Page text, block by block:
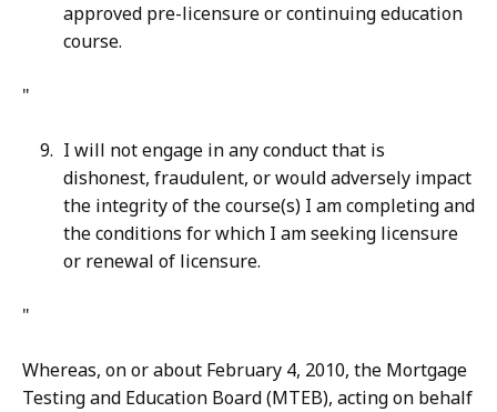
approved pre-licensure or continuing education
course.
"
I will not engage in any conduct that is
dishonest, fraudulent, or would adversely impact
the integrity of the course(s) I am completing and
the conditions for which I am seeking licensure
or renewal of licensure.
"
Whereas, on or about February 4, 2010, the Mortgage
Testing and Education Board (MTEB), acting on behalf